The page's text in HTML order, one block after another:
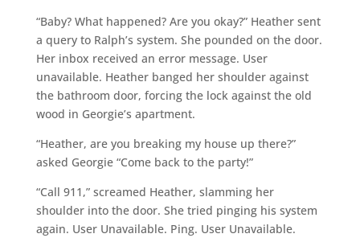
“Baby? What happened? Are you okay?” Heather sent
a query to Ralph’s system. She pounded on the door.
Her inbox received an error message. User
unavailable. Heather banged her shoulder against
the bathroom door, forcing the lock against the old
wood in Georgie’s apartment.
“Heather, are you breaking my house up there?”
asked Georgie “Come back to the party!”
“Call 911,” screamed Heather, slamming her
shoulder into the door. She tried pinging his system
again. User Unavailable. Ping. User Unavailable.